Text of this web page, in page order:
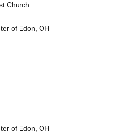
Church
of Edon, OH
of Edon, OH